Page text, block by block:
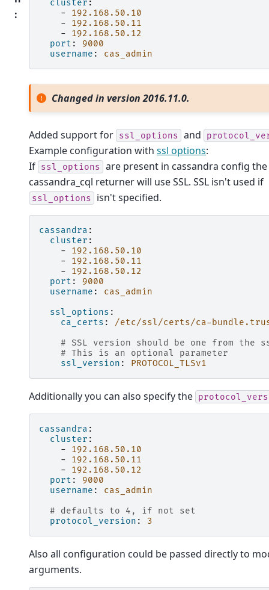
:
cluster :
-
192.168.50.10
-
192.168.50.11
-
192.168.50.12
port :
9000
username : cas_admin
Changed in version 2016.11.0.
Added support for ssl_options and
Example configuration with ssl options:
If ssl_options are present in cassandra config the
cassandra_cql returner will use SSL. SSL isn't used if
ssl_options isn't specified.
cassandra :
cluster :
-
192.168.50.10
-
192.168.50.11
-
192.168.50.12
port :
9000
username :
cas_admin
ssl_options :
ca_certs :
/etc/ssl/certs/ca-
# SSL version should be one from the
# This is an optional parameter
ssl_version : PROTOCOL_TLSv1
Additionally you can also specify the
cassandra :
cluster :
-
192.168.50.10
-
192.168.50.11
-
192.168.50.12
port :
9000
username :
cas_admin
# defaults to 4, if not set
protocol_version : 3
Also all configuration could be passed directly to
arguments.